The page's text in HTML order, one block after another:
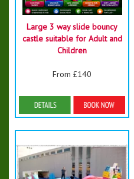
Large 3 way slide bouncy
castle suitable for Adult and
Children
From £140
Details & Bookings